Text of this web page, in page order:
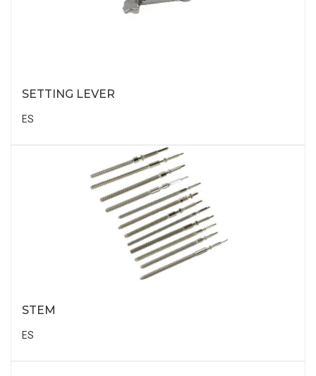
SETTING LEVER
ES
STEM
ES